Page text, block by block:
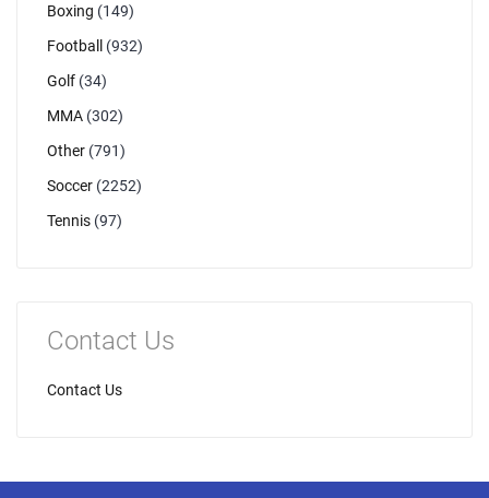
Boxing (149)
Football
(932)
Golf (34)
MMA (302)
Other (791)
Soccer (2252)
Tennis (97)
Contact Us
Contact Us